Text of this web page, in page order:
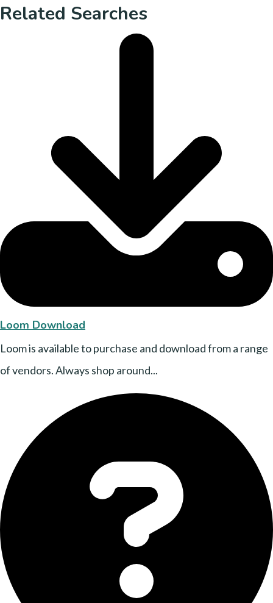
Related Searches
Loom Download
Loom is available to purchase and download from a range
of vendors. Always shop around...